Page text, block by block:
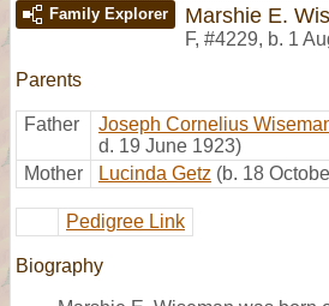
Family Explorer Marshie E.
F, #4229, b. 1
Parents
Father Joseph Cornelius
d. 19 June 1923)
Mother
Lucinda Getz (b. 18
Pedigree Link
Biography